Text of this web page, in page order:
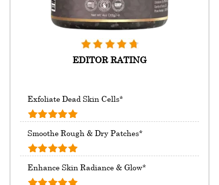
EDITOR RATING
Exfoliate Dead Skin Cells*
Smoothe Rough & Dry Patches*
Enhance Skin Radiance & Glow*